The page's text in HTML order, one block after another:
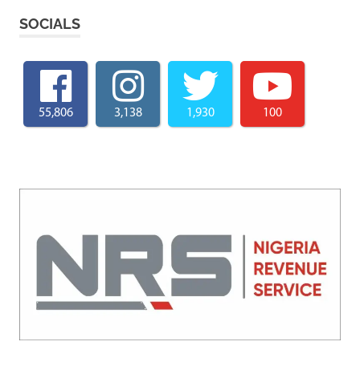
SOCIALS
55,806 3,138 1,930 100